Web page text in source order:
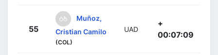
55
Muñoz,
Cristian Camilo
(COL)
UAD
+
00:07:09